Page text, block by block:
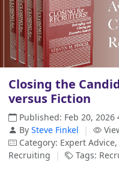
Closing the
versus Fiction
Published: Feb 20, 2026
By Steve Finkel |
Category: Expert
Recruiting
| Tags: